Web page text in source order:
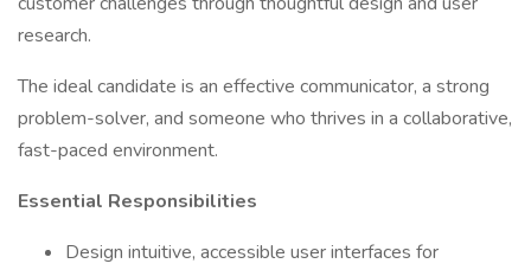
research.
The ideal candidate is an effective communicator, a strong
problem-solver, and someone who thrives in a collaborative,
fast-paced environment.
Essential Responsibilities
Design intuitive, accessible user interfaces for